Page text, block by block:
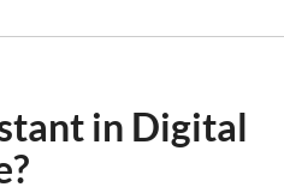
in Digital